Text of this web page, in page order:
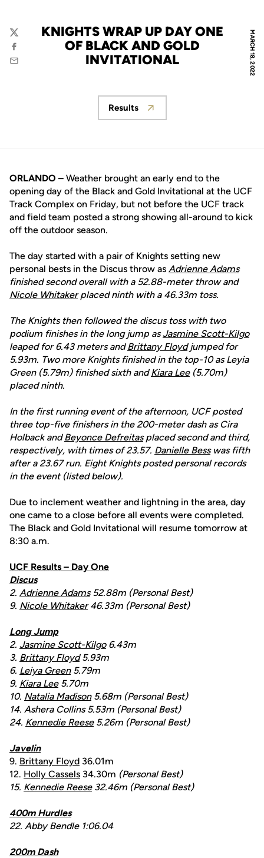
MARCH 18, 2022
KNIGHTS WRAP UP DAY ONE
OF BLACK AND GOLD
INVITATIONAL
Twitter
Facebook
Email
Opens in a new window
Results
ORLANDO – Weather brought an early end to the
opening day of the Black and Gold Invitational at the UCF
Track Complex on Friday, but not before the UCF track
and field team posted a strong showing all-around to kick
off the outdoor season.
The day started with a pair of Knights setting new
personal bests in the Discus throw as Adrienne Adams
finished second overall with a 52.88-meter throw and
Nicole Whitakerplaced ninth with a 46.33m toss.
The Knights then followed the discus toss with two
podium finishes in the long jump asJasmine Scott-Kilgo
leaped for 6.43 meters andBrittany Floydjumped for
5.93m. Two more Knights finished in the top-10 as Leyia
Green (5.79m) finished sixth andKiara Lee(5.70m)
placed ninth.
In the first running event of the afternoon, UCF posted
three top-five finishers in the 200-meter dash as Cira
Holback andBeyonce Defreitasplaced second and third,
respectively, with times of 23.57. Danielle Besswas fifth
after a 23.67 run. Eight Knights posted personal records
in the event (listed below).
Due to inclement weather and lightning in the area, day
one came to a close before all events were completed.
The Black and Gold Invitational will resume tomorrow at
8:30 a.m.
UCF Results – Day One
Discus
2. Adrienne Adams52.88m (Personal Best)
9. Nicole Whitaker46.33m (Personal Best)
Long Jump
2. Jasmine Scott-Kilgo6.43m
3. Brittany Floyd5.93m
6. Leiya Green5.79m
9. Kiara Lee5.70m
10. Natalia Madison5.68m (Personal Best)
14. Ashera Collins 5.53m (Personal Best)
24. Kennedie Reese5.26m (Personal Best)
Javelin
9. Brittany Floyd 36.01m
12. Holly Cassels 34.30m (Personal Best)
15. Kennedie Reese32.46m (Personal Best)
400m Hurdles
22. Abby Bendle 1:06.04
200m Dash